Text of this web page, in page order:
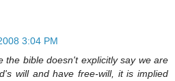
3:04 PM
the bible doesn't explicitly say we are
will and have free-will, it is implied